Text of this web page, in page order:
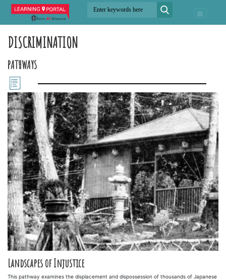
DISCRIMINATION
PATHWAYS
Landscapes of Injustice
This pathway examines the displacement and dispossession of thousands of Japanese